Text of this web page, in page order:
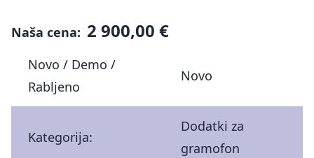
Naša cena: 2 900,00 €
Novo / Demo /
Rabljeno
Novo
Kategorija:
Dodatki za
gramofon